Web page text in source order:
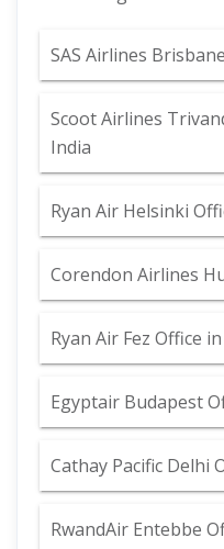
SAS Airlines
Scoot Airlines
India
Ryan Air Helsinki
Corendon Airlines
Ryan Air Fez Office
Egyptair Budapest
Cathay Pacific Delhi
RwandAir Entebbe